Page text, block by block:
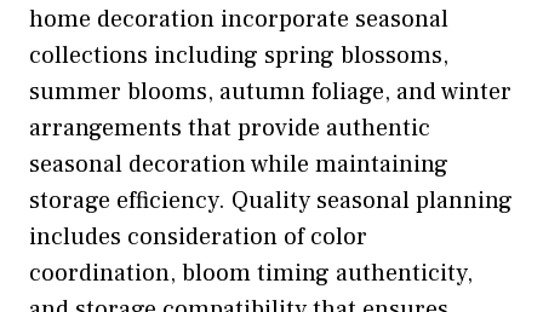
home decoration incorporate seasonal
collections including spring blossoms,
summer blooms, autumn foliage, and winter
arrangements that provide authentic
seasonal decoration while maintaining
storage efficiency. Quality seasonal planning
includes consideration of color
coordination, bloom timing authenticity,